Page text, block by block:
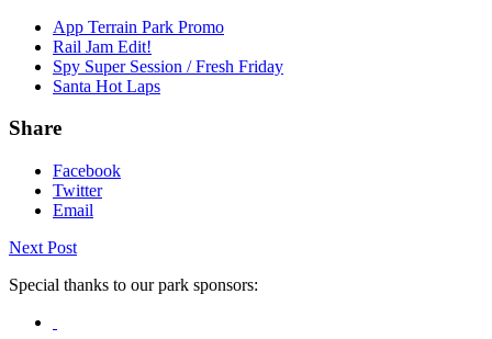
App Terrain Park Promo
Rail Jam Edit!
Spy Super Session / Fresh Friday
Santa Hot Laps
Share
Facebook
Twitter
Email
Next Post
Special thanks to our park sponsors: